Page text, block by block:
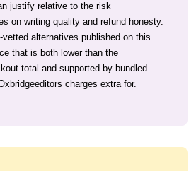
justify relative to the risk
on writing quality and refund honesty.
vetted alternatives published on this
that is both lower than the
total and supported by bundled
charges extra for.